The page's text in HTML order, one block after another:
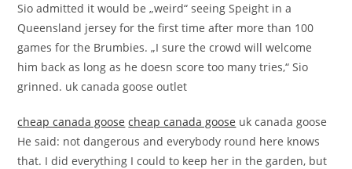
Sio admitted it would be „weird“ seeing Speight in a
Queensland jersey for the first time after more than 100
games for the Brumbies. „I sure the crowd will welcome
him back as long as he doesn score too many tries,“ Sio
grinned. uk canada goose outlet
cheap canada goose cheap canada goose uk canada goose
He said: not dangerous and everybody round here knows
that. I did everything I could to keep her in the garden, but